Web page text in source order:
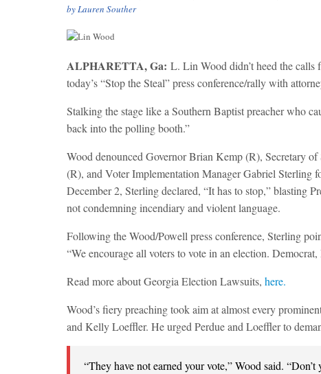
byLauren Souther
ALPHARETTA, Ga: L. Lin Wood didn’t heed the calls
today’s “Stop the Steal” press conference/rally with
Stalking the stage like a Southern Baptist preacher who
back into the polling booth.”
Wood denounced Governor Brian Kemp (R), Secretary
(R), and Voter Implementation Manager Gabriel Sterling
December 2, Sterling declared, “It has to stop,” blasting
not condemning incendiary and violent language.
Following the Wood/Powell press conference, Sterling
“We encourage all voters to vote in an election.
Read more about Georgia Election Lawsuits, here.
Wood’s fiery preaching took aim at almost every
and Kelly Loeffler. He urged Perdue and Loeffler to
“They have not earned your vote,” Wood said.